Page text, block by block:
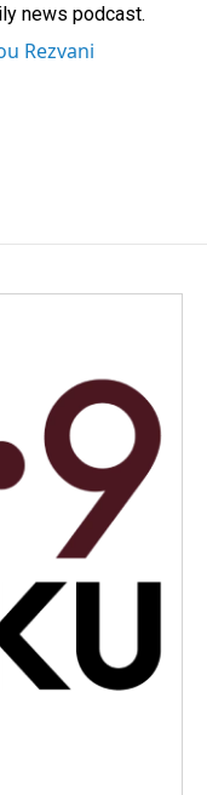
news podcast.
Rezvani